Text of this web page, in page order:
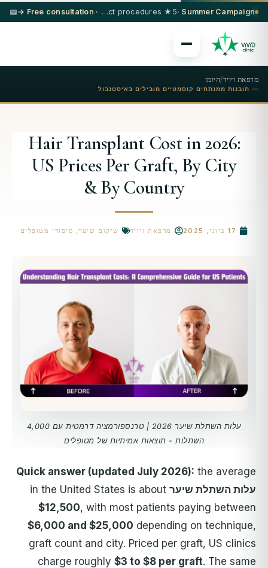
Summer Campaign ·
5★ hotel + VIP transfer on select procedures
· Free consultation →
מרפאת ויויד/היומן
— תובנות ממנתחים קוסמטיים מובילים באיסטנבול
Hair Transplant Cost in 2026:
US Prices Per Graft, By City
& By Country
17 ביוני, 2025 מרפאת ויויד שיקום שיער, סיפורי מטופלים
עלות השתלת שיער 2026 | טרנספורמציה דרמטית עם 4,000
השתלות - תוצאות אמיתיות של מטופלים
Quick answer (updated July 2026): the average
עלות השתלת שיער
$12,500, with most patients paying between
$6,000 and $25,000 depending on technique,
graft count and city. Priced per graft, US clinics
charge roughly $3 to $8 per graft. The same